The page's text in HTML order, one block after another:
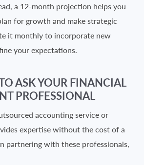
a 12-month projection helps you
for growth and make strategic
it monthly to incorporate new
your expectations.
ASK YOUR FINANCIAL
PROFESSIONAL
accounting service or
expertise without the cost of a
partnering with these professionals,